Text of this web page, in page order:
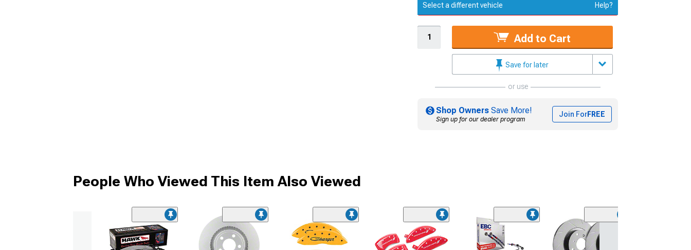
Select a different vehicle Help?
Add to Cart
Save for later
or use
Shop Owners Save More!
Sign up for our dealer program
Join ForFREE
People Who Viewed This Item Also Viewed